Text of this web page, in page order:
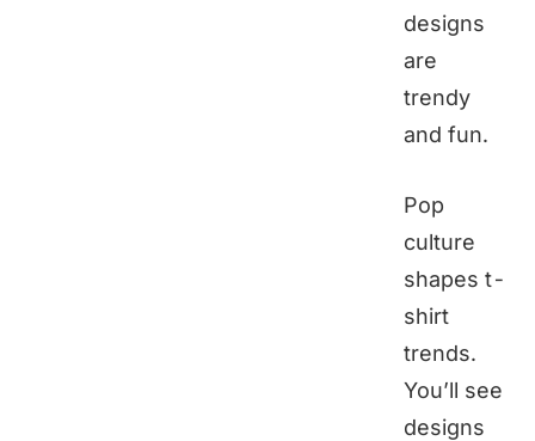
designs
are
trendy
and fun.
Pop
culture
shapes t-
shirt
trends.
You’ll see
designs